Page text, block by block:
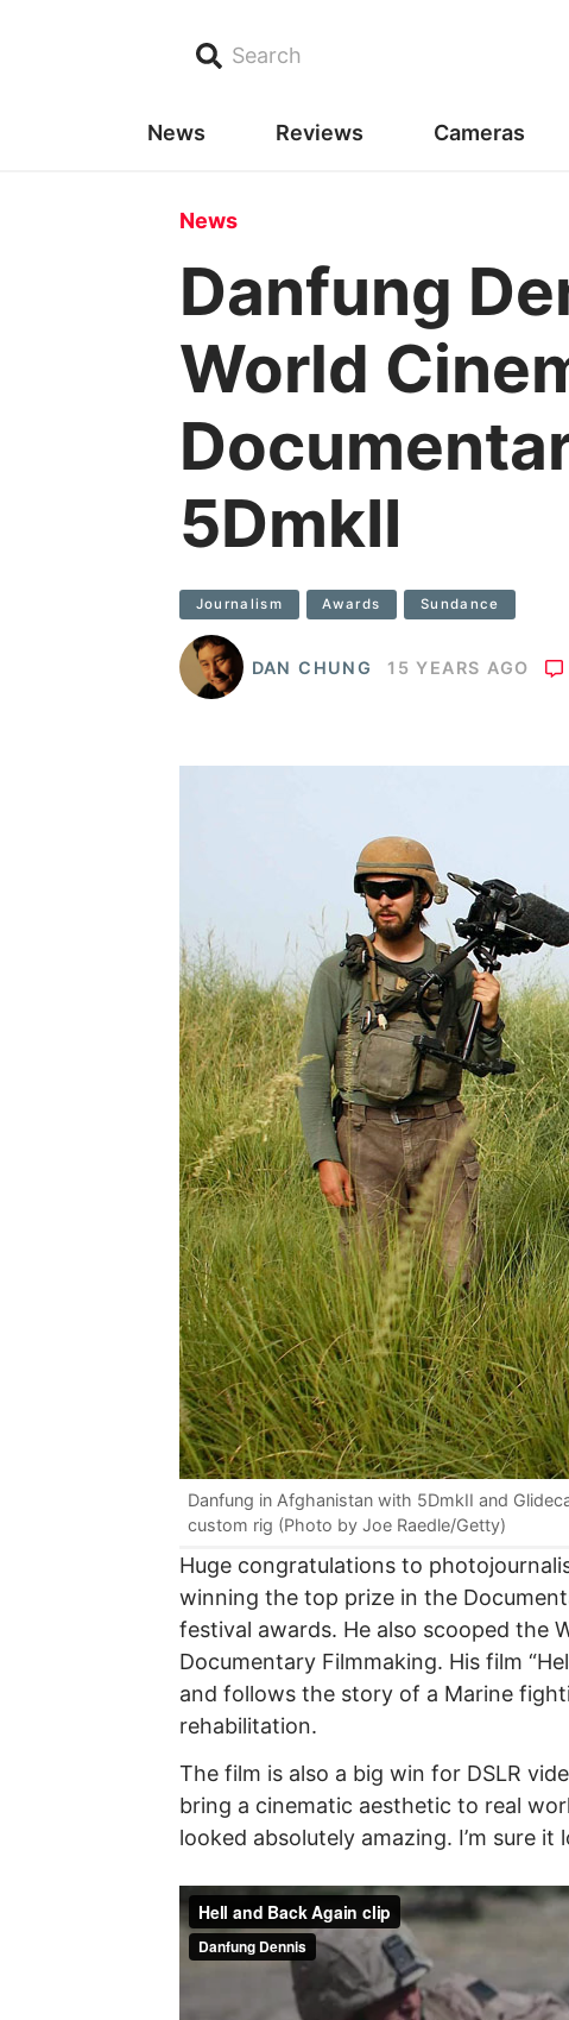
Search
News Reviews Cameras
News
Danfung
World
5DmkII
Journalism Awards Sundance
DAN CHUNG 15 YEARS AGO
Danfung in Afghanistan with 5DmkII and
custom rig (Photo by Joe Raedle/Getty)
Huge congratulations to
winning the top prize in the
festival awards. He also scooped the
Documentary Filmmaking. His film
and follows the story of a Marine
rehabilitation.
The film is also a big win for DSLR
bring a cinematic aesthetic to real
looked absolutely amazing. I’m sure